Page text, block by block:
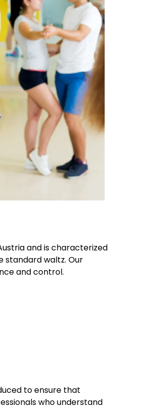
and is characterized
standard waltz. Our
and control.
to ensure that
who understand